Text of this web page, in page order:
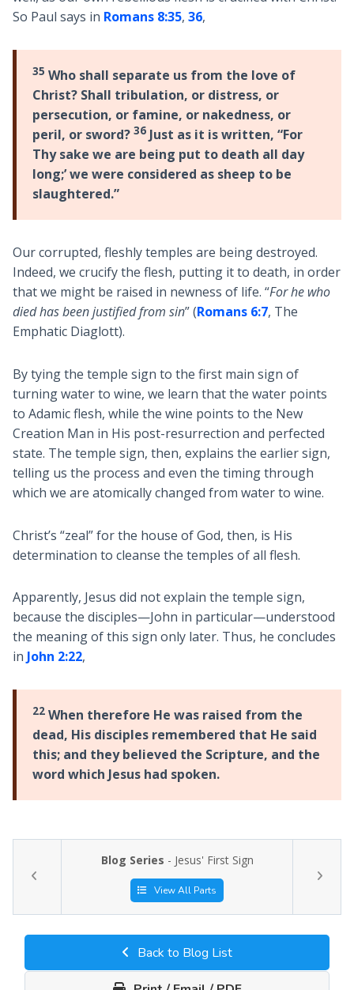
So Paul says in Romans 8:35, 36,
35 Who shall separate us from the love of
Christ? Shall tribulation, or distress, or
persecution, or famine, or nakedness, or
peril, or sword? 36Just as it is written, “For
Thy sake we are being put to death all day
long;’ we were considered as sheep to be
slaughtered.”
Our corrupted, fleshly temples are being destroyed.
Indeed, we crucify the flesh, putting it to death, in order
that we might be raised in newness of life. “For he who
died has been justified from sin” (Romans 6:7, The
Emphatic Diaglott).
By tying the temple sign to the first main sign of
turning water to wine, we learn that the water points
to Adamic flesh, while the wine points to the New
Creation Man in His post-resurrection and perfected
state. The temple sign, then, explains the earlier sign,
telling us the process and even the timing through
which we are atomically changed from water to wine.
Christ’s “zeal” for the house of God, then, is His
determination to cleanse the temples of all flesh.
Apparently, Jesus did not explain the temple sign,
because the disciples—John in particular—understood
the meaning of this sign only later. Thus, he concludes
in John 2:22,
22When therefore He was raised from the
dead, His disciples remembered that He said
this; and they believed the Scripture, and the
word which Jesus had spoken.
Blog Series - Jesus' First Sign
View All Parts
Back to Blog List